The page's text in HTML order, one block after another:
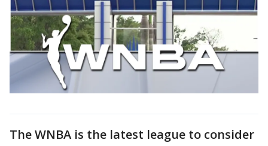
The WNBA is the latest league to consider